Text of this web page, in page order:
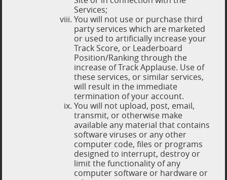
Services;
You will not use or purchase third
party services which are marketed
or used to artificially increase your
Track Score, or Leaderboard
Position/Ranking through the
increase of Track Applause. Use of
these services, or similar services,
will result in the immediate
termination of your account.
You will not upload, post, email,
transmit, or otherwise make
available any material that contains
software viruses or any other
computer code, files or programs
designed to interrupt, destroy or
limit the functionality of any
computer software or hardware or